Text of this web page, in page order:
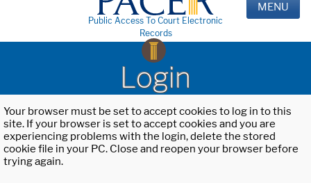
Public Access To Court Electronic
Records
MENU
Login
Your browser must be set to accept cookies to log in to this
site. If your browser is set to accept cookies and you are
experiencing problems with the login, delete the stored
cookie file in your PC. Close and reopen your browser before
trying again.